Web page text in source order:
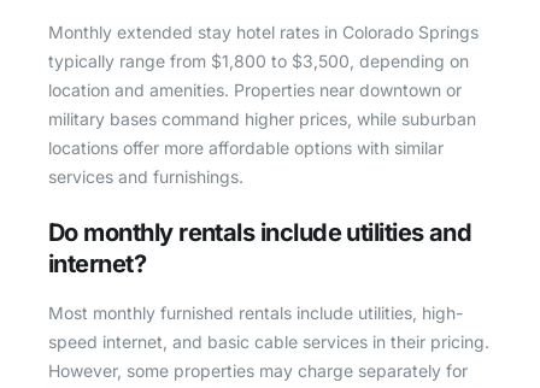
Monthly extended stay hotel rates in Colorado Springs
typically range from $1,800 to $3,500, depending on
location and amenities. Properties near downtown or
military bases command higher prices, while suburban
locations offer more affordable options with similar
services and furnishings.
Do monthly rentals include utilities and
internet?
Most monthly furnished rentals include utilities, high-
speed internet, and basic cable services in their pricing.
However, some properties may charge separately for